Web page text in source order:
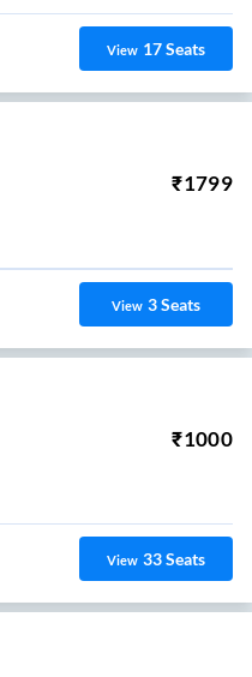
View 17Seats
₹1799
View 3Seats
₹1000
View 33Seats